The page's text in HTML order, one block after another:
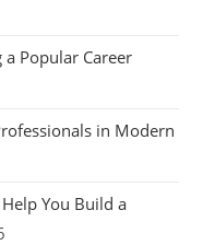
a Popular Career
in Modern
You Build a